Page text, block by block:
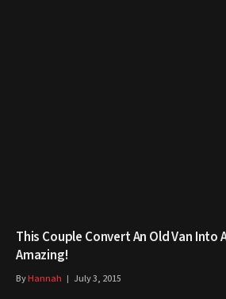
This Couple Convert An Old Van Into
Amazing!
ByHannah July 3, 2015